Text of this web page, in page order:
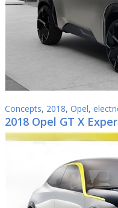
Concepts, 2018, Opel,
2018 Opel GT X